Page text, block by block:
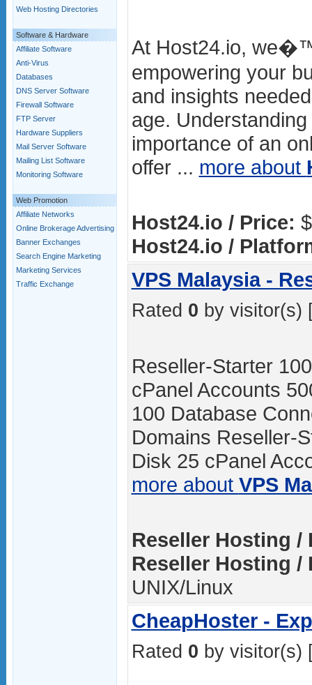
Web Hosting Directories
Software & Hardware
Affiliate Software
Anti-Virus
Databases
DNS Server Software
Firewall Software
FTP Server
Hardware Suppliers
Mail Server Software
Mailing List Software
Monitoring Software
Web Promotion
Affiliate Networks
Online Brokerage Advertising
Banner Exchanges
Search Engine Marketing
Marketing Services
Traffic Exchange
At Host24.io,
empowering your
and insights
age.
importance of an
offer ... more about
Host24.io / Price:
Host24.io /
VPS Malaysia -
Rated 0 by visitor(s)
Reseller-Starter
cPanel Accounts
100 Database
Domains Reseller-
Disk 25 cPanel
more about VPS
Reseller Hosting /
Reseller Hosting /
UNIX/Linux
CheapHoster -
Rated 0 by visitor(s)